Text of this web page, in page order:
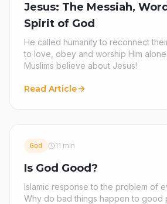
Jesus: The Messiah,
Spirit of God
He called humanity to reconnect
to love, obey and worship Him
Muslims believe about Jesus!
Read Article
God 11 min
Is God Good?
Islamic response to the problem of
Why do bad things happen to good